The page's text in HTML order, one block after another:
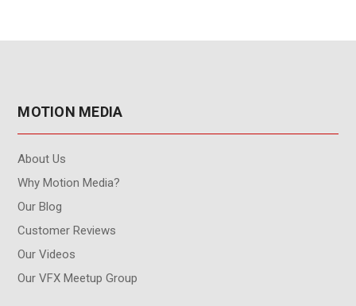
MOTION MEDIA
About Us
Why Motion Media?
Our Blog
Customer Reviews
Our Videos
Our VFX Meetup Group